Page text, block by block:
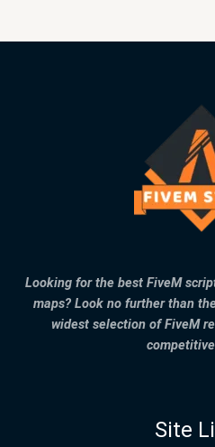
Looking for the best FiveM
maps? Look no further than
widest selection of FiveM
Site